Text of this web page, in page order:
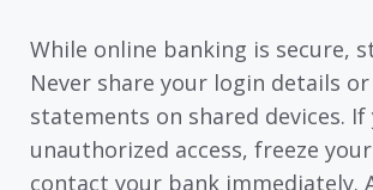
While online banking is secure,
Never share your login details
statements on shared devices. If
unauthorized access, freeze
contact your bank immediately.